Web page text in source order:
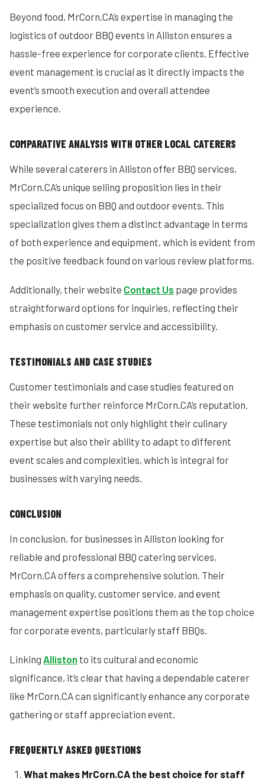
Beyond food, MrCorn.CA’s expertise in managing the
logistics of outdoor BBQ events in Alliston ensures a
hassle-free experience for corporate clients. Effective
event management is crucial as it directly impacts the
event’s smooth execution and overall attendee
experience.
COMPARATIVE ANALYSIS WITH OTHER LOCAL CATERERS
While several caterers in Alliston offer BBQ services,
MrCorn.CA’s unique selling proposition lies in their
specialized focus on BBQ and outdoor events. This
specialization gives them a distinct advantage in terms
of both experience and equipment, which is evident from
the positive feedback found on various review platforms.
Additionally, their website Contact Us page provides
straightforward options for inquiries, reflecting their
emphasis on customer service and accessibility.
TESTIMONIALS AND CASE STUDIES
Customer testimonials and case studies featured on
their website further reinforce MrCorn.CA’s reputation.
These testimonials not only highlight their culinary
expertise but also their ability to adapt to different
event scales and complexities, which is integral for
businesses with varying needs.
CONCLUSION
In conclusion, for businesses in Alliston looking for
reliable and professional BBQ catering services,
MrCorn.CA offers a comprehensive solution. Their
emphasis on quality, customer service, and event
management expertise positions them as the top choice
for corporate events, particularly staff BBQs.
Linking Alliston to its cultural and economic
significance, it’s clear that having a dependable caterer
like MrCorn.CA can significantly enhance any corporate
gathering or staff appreciation event.
FREQUENTLY ASKED QUESTIONS
What makes MrCorn.CA the best choice for staff